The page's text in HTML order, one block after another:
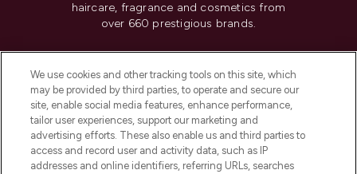
haircare, fragrance and cosmetics from
over 660 prestigious brands.
Do Not Sell or Share My Personal
Information
HELP & INFORMATION
We use cookies and other tracking tools on this site, which
may be provided by third parties, to operate and secure our
site, enable social media features, enhance performance,
tailor user experiences, support our marketing and
advertising efforts. These also enable us and third parties to
access and record user and activity data, such as IP
addresses and online identifiers, referring URLs, searches